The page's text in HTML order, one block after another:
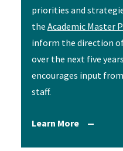
priorities and
the Academic Master
inform the direction
over the next five
encourages input
staff.
Learn More